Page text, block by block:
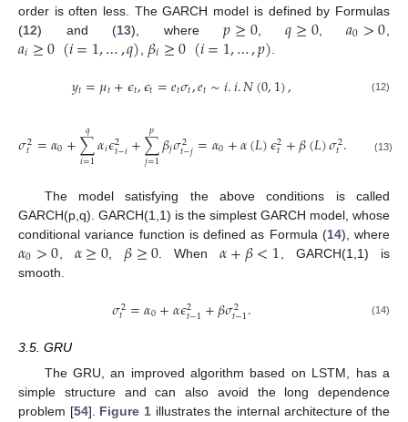
order is often less. The GARCH model is defined by Formulas
(12) and (13), where𝑝≥0,𝑞≥0,𝑎0>0
𝑎𝑖≥0(𝑖=1,…,𝑞)𝛽𝑖≥0(𝑖=1,…,𝑝)
𝑦𝑡=𝜇𝑡+𝜖𝑡,𝜖𝑡=𝑒𝑡𝜎𝑡,𝑒𝑡∼𝑖.𝑖.𝑁(0,1), (12)
𝜎2
𝑡 =𝛼0+∑
𝑖=1
𝑞 𝛼𝑖𝜖2
𝑡−𝑖+∑
𝑗=1
𝑝 𝛽𝑗𝜎2
𝑡−𝑗=𝛼0+𝛼(𝐿)𝜖2
𝑡 +𝛽(𝐿)𝜎2
𝑡. (13)
The model satisfying the above conditions is called
GARCH(p,q). GARCH(1,1) is the simplest GARCH model, whose
conditional variance function is defined as Formula (14), where
𝛼0>0 𝛼≥0, 𝛽≥0 . When𝛼+𝛽<1 , GARCH(1,1) is
smooth.
𝜎2
𝑡 =𝛼0+𝛼𝜖2
𝑡−1+𝛽𝜎2
𝑡−1. (14)
3.5. GRU
The GRU, an improved algorithm based on LSTM, has a
simple structure and can also avoid the long dependence
problem [54]. Figure 1 illustrates the internal architecture of the